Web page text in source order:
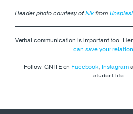
Header photo courtesy ofNikfrom
Verbal communication is important too.
can save your
Follow IGNITE on Facebook, Instagram
student life.